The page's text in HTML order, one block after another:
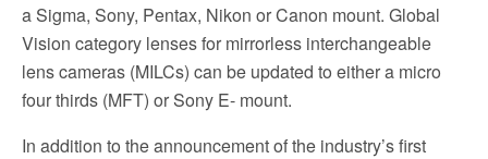
a Sigma, Sony, Pentax, Nikon or Canon mount. Global
Vision category lenses for mirrorless interchangeable
lens cameras (MILCs) can be updated to either a micro
four thirds (MFT) or Sony E- mount.
In addition to the announcement of the industry’s first